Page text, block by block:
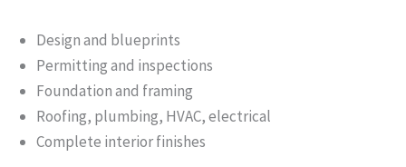
Design and blueprints
Permitting and inspections
Foundation and framing
Roofing, plumbing, HVAC, electrical
Complete interior finishes